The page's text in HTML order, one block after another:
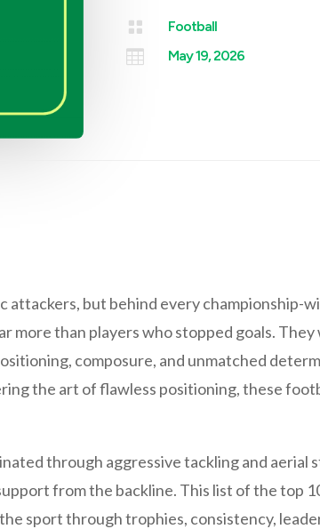
 Football
 May 19, 2026
attackers, but behind every championship-
more than players who stopped goals. They
composure, and unmatched
the art of flawless positioning, these
through aggressive tackling and aerial
from the backline. This list of the top
sport through trophies, consistency,